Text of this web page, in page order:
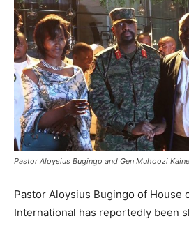
Pastor Aloysius Bugingo and Gen Muhoozi
Pastor Aloysius Bugingo of House
International has reportedly been